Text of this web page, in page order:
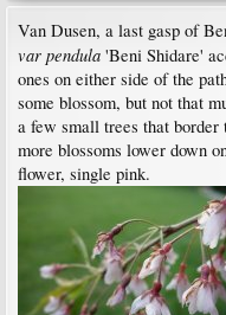
Van Dusen, a last gasp of
var pendula 'Beni Shidare'
ones on either side of the
some blossom, but not that
a few small trees that border
more blossoms lower down
flower, single pink.